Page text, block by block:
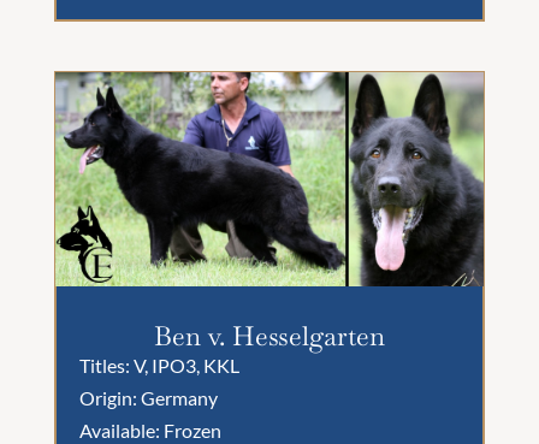
Ben v. Hesselgarten
Titles: V, IPO3, KKL
Origin: Germany
Available: Frozen